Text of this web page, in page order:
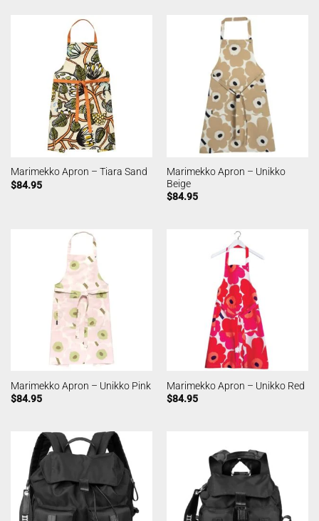
Marimekko Apron – Tiara Sand
$84.95
Marimekko Apron – Unikko
Beige
$84.95
Marimekko Apron – Unikko Pink
$84.95
Marimekko Apron – Unikko Red
$84.95